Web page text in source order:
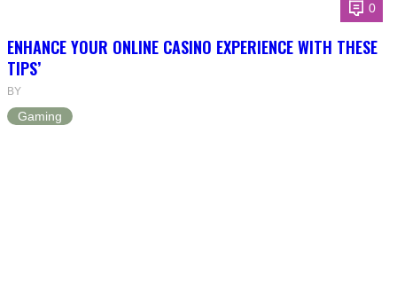
0
ENHANCE YOUR ONLINE CASINO EXPERIENCE WITH THESE
TIPS’
BY
Gaming